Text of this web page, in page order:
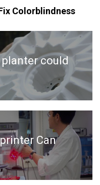
Colorblindness
could
Can